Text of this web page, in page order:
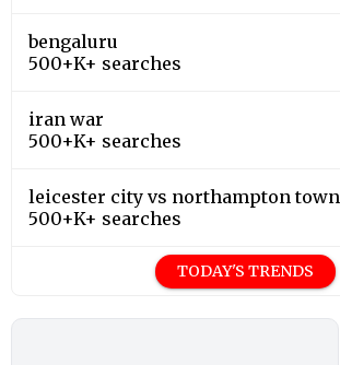
bengaluru
500+K+ searches
iran war
500+K+ searches
leicester city vs northampton town
500+K+ searches
TODAY'S TRENDS